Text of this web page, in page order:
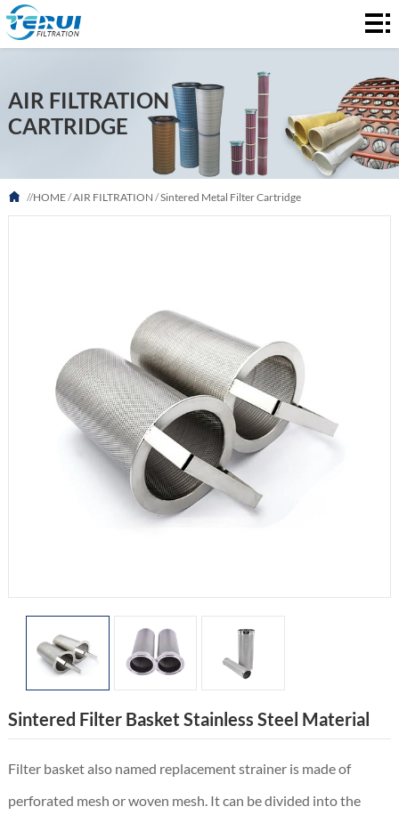
HOME
FILTRATION
LIQUID
US
FAQ
AIR FILTRATION
CARTRIDGE
//HOME/AIR FILTRATION /Sintered Metal Filter Cartridge
Sintered Filter Basket Stainless Steel Material
Filter basket also named replacement strainer is made of
perforated mesh or woven mesh. It can be divided into the